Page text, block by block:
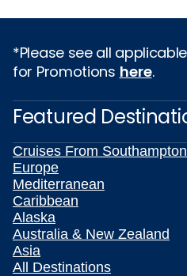
*Please see all
for Promotions here.
Featured
Cruises From Southampton
Europe
Mediterranean
Caribbean
Alaska
Australia & New Zealand
Asia
All Destinations